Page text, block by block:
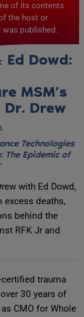
of its contents
the host or
was published.
Dowd:
MSM’s
Drew
Technologies
The Epidemic of
with Ed Dowd,
deaths,
behind the
RFK Jr and
trauma
30 years of
CMO for Whole